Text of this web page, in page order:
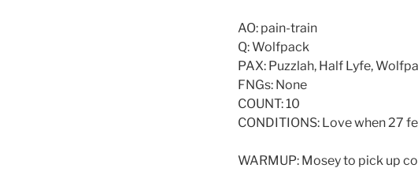
AO: pain-train
Q: Wolfpack
PAX: Puzzlah, Half Lyfe,
FNGs: None
COUNT: 10
CONDITIONS: Love when 27
WARMUP: Mosey to pick up